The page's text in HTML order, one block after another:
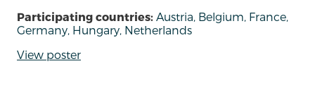
Participating countries: Austria, Belgium, France,
Germany, Hungary, Netherlands
View poster